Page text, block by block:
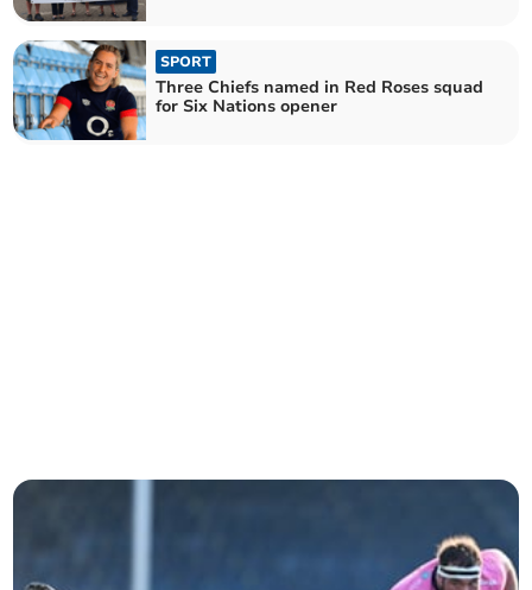
SPORT
Three Chiefs named in Red Roses squad
for Six Nations opener